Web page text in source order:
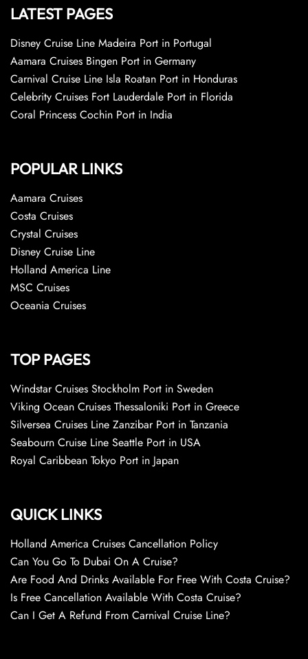
LATEST PAGES
Disney Cruise Line Madeira Port in Portugal
Aamara Cruises Bingen Port in Germany
Carnival Cruise Line Isla Roatan Port in Honduras
Celebrity Cruises Fort Lauderdale Port in Florida
Coral Princess Cochin Port in India
POPULAR LINKS
Aamara Cruises
Costa Cruises
Crystal Cruises
Disney Cruise Line
Holland America Line
MSC Cruises
Oceania Cruises
TOP PAGES
Windstar Cruises Stockholm Port in Sweden
Viking Ocean Cruises Thessaloniki Port in Greece
Silversea Cruises Line Zanzibar Port in Tanzania
Seabourn Cruise Line Seattle Port in USA
Royal Caribbean Tokyo Port in Japan
QUICK LINKS
Holland America Cruises Cancellation Policy
Can You Go To Dubai On A Cruise?
Are Food And Drinks Available For Free With Costa Cruise?
Is Free Cancellation Available With Costa Cruise?
Can I Get A Refund From Carnival Cruise Line?